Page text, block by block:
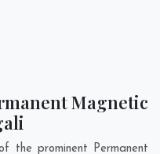
Magnetic
the prominent Permanent